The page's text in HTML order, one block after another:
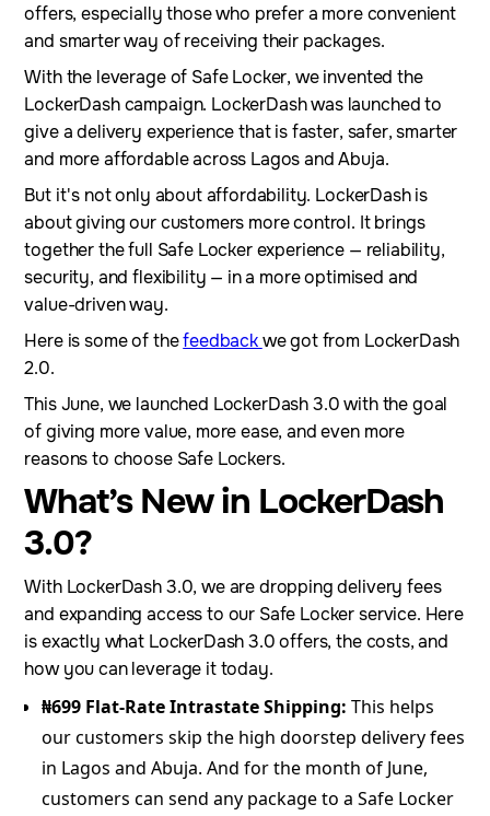
offers, especially those who prefer a more convenient
and smarter way of receiving their packages.
With the leverage of Safe Locker, we invented the
LockerDash campaign. LockerDash was launched to
give a delivery experience that is faster, safer, smarter
and more affordable across Lagos and Abuja.
But it's not only about affordability. LockerDash is
about giving our customers more control. It brings
together the full Safe Locker experience — reliability,
security, and flexibility — in a more optimised and
value-driven way.
Here is some of thefeedbackwe got from LockerDash
2.0.
This June, we launched LockerDash 3.0 with the goal
of giving more value, more ease, and even more
reasons to choose Safe Lockers.
What’s New in LockerDash
3.0?
With LockerDash 3.0, we are dropping delivery fees
and expanding access to our Safe Locker service. Here
is exactly what LockerDash 3.0 offers, the costs, and
how you can leverage it today.
₦699 Flat-Rate Intrastate Shipping: This helps
our customers skip the high doorstep delivery fees
in Lagos and Abuja. And for the month of June,
customers can send any package to a Safe Locker